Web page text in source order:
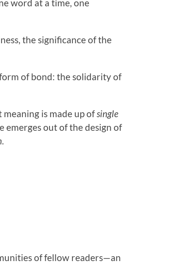
word at a time, one
the significance of the
of bond: the solidarity of
meaning is made up ofsingle
out of the design of
of fellow readers—an